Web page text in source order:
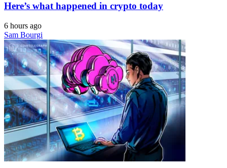
Here’s what happened in crypto today
6 hours ago
Sam Bourgi